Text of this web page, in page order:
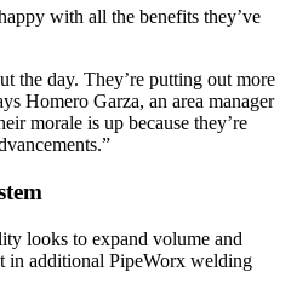
with all the benefits they’ve
the day. They’re putting out more
Homero Garza, an area manager
morale is up because they’re
looks to expand volume and
in additional PipeWorx welding